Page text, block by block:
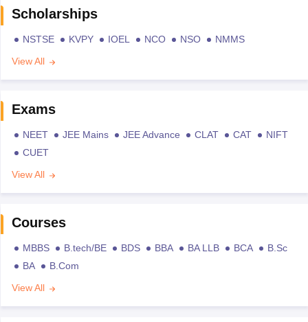
Scholarships
NSTSE KVPY IOEL NCO NSO
NMMS
View All
Exams
NEET JEE Mains JEE Advance CLAT CAT
NIFT
CUET
View All
Courses
MBBS B.tech/BE BDS BBA BA LLB BCA
B.Sc
BA
B.Com
View All